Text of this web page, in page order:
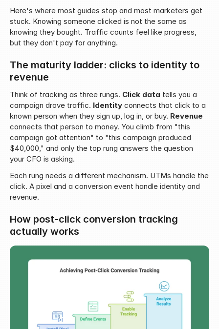
Here's where most guides stop and most marketers get
stuck. Knowing someone clicked is not the same as
knowing they bought. Traffic counts feel like progress,
but they don't pay for anything.
The maturity ladder: clicks to identity to
revenue
Think of tracking as three rungs. Click data tells you a
campaign drove traffic. Identity connects that click to a
known person when they sign up, log in, or buy. Revenue
connects that person to money. You climb from "this
campaign got attention" to "this campaign produced
$40,000," and only the top rung answers the question
your CFO is asking.
Each rung needs a different mechanism. UTMs handle the
click. A pixel and a conversion event handle identity and
revenue.
How post-click conversion tracking
actually works